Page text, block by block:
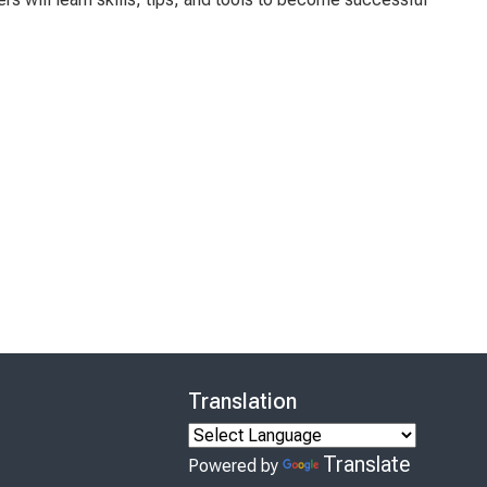
Translation
Powered by Translate